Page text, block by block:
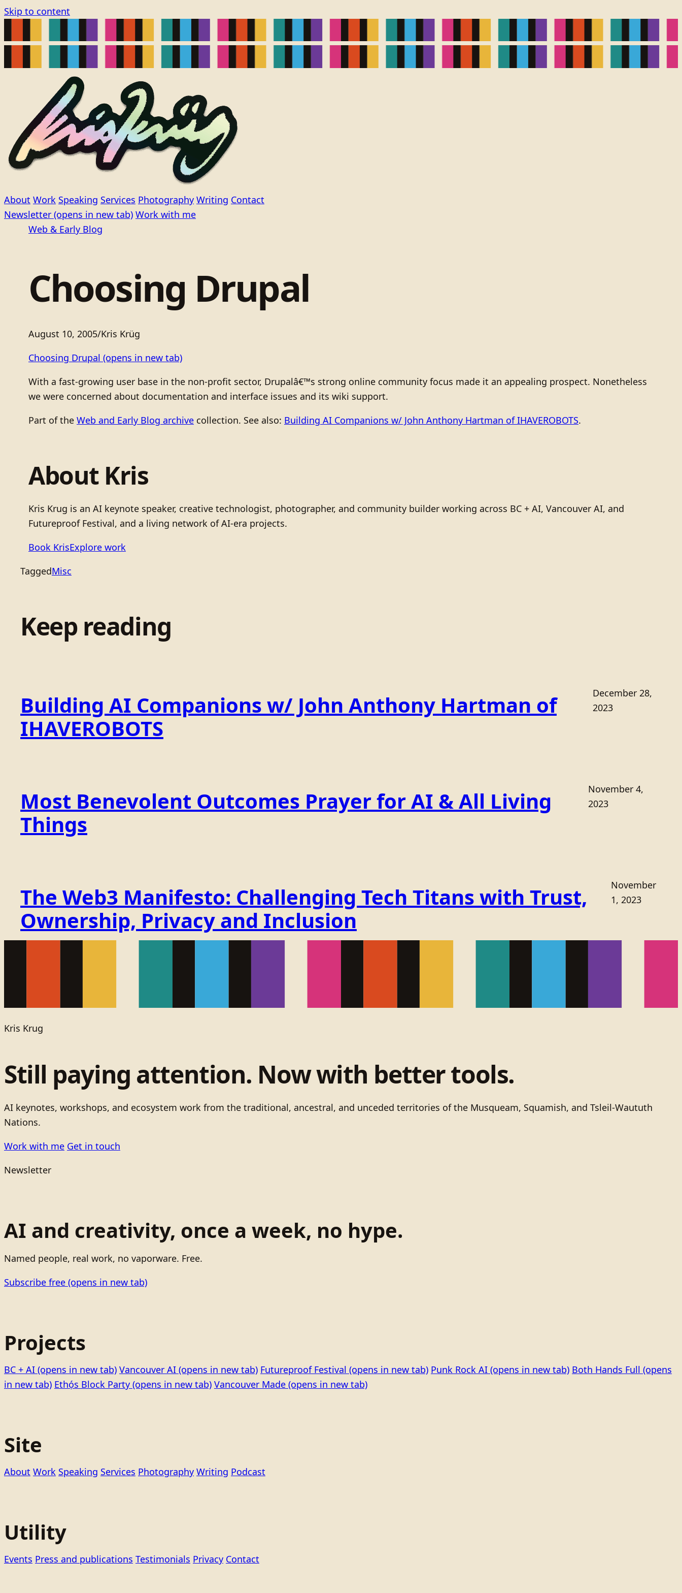
Skip to content
About Work Speaking Services Photography Writing Contact
Newsletter (opens in new tab) Work with me
Web & Early Blog
Choosing Drupal
August 10, 2005/Kris Krüg
Choosing Drupal (opens in new tab)
With a fast-growing user base in the non-profit sector, Drupalâ€™s strong online community focus made it an appealing prospect. Nonetheless
we were concerned about documentation and interface issues and its wiki support.
Part of the Web and Early Blog archive collection. See also: Building AI Companions w/ John Anthony Hartman of IHAVEROBOTS.
About Kris
Kris Krug is an AI keynote speaker, creative technologist, photographer, and community builder working across BC + AI, Vancouver AI, and
Futureproof Festival, and a living network of AI-era projects.
Book KrisExplore work
TaggedMisc
Keep reading
Building AI Companions w/ John Anthony Hartman of
IHAVEROBOTS
December 28,
2023
Most Benevolent Outcomes Prayer for AI & All Living
Things
November 4,
2023
The Web3 Manifesto: Challenging Tech Titans with Trust,
Ownership, Privacy and Inclusion
November
1, 2023
Kris Krug
Still paying attention. Now with better tools.
AI keynotes, workshops, and ecosystem work from the traditional, ancestral, and unceded territories of the Musqueam, Squamish, and Tsleil-Waututh
Nations.
Work with me Get in touch
Newsletter
AI and creativity, once a week, no hype.
Named people, real work, no vaporware. Free.
Subscribe free (opens in new tab)
Projects
BC + AI (opens in new tab) Vancouver AI (opens in new tab) Futureproof Festival (opens in new tab) Punk Rock AI (opens in new tab) Both Hands Full (opens
in new tab) Ethọ́s Block Party (opens in new tab) Vancouver Made (opens in new tab)
Site
About Work Speaking Services Photography Writing Podcast
Utility
Events Press and publications Testimonials Privacy Contact